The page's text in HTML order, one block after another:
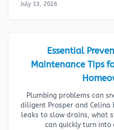
July 13, 2026
Essential
Maintenance Tips
Plumbing problems can
diligent Prosper and Celina
leaks to slow drains, what
can quickly turn into